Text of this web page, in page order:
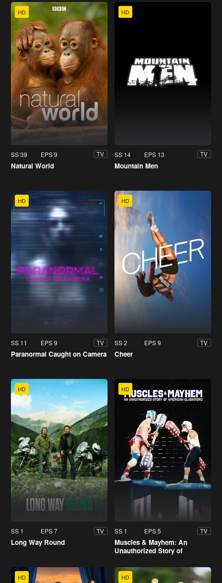
HD
SS 39 EPS 9 TV
Natural World
HD
SS 14 EPS 13 TV
Mountain Men
HD
SS 11 EPS 9 TV
Paranormal Caught on Camera
HD
SS 2 EPS 9 TV
Cheer
HD
SS 1 EPS 7 TV
Long Way Round
HD
SS 1 EPS 5 TV
Muscles & Mayhem: An
Unauthorized Story of
HD HD